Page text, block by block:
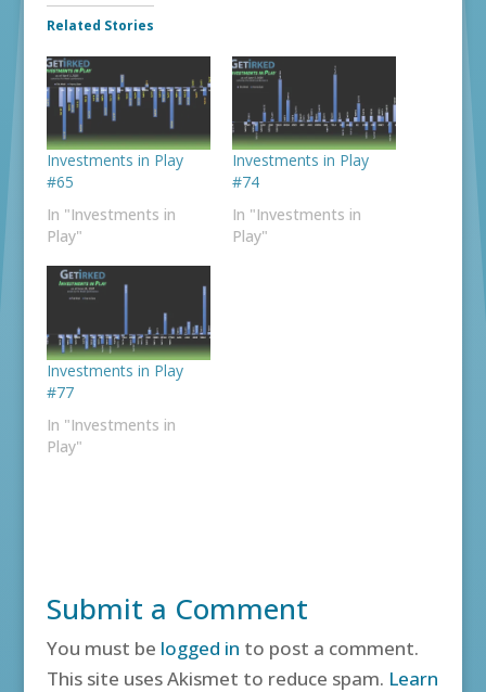
Related Stories
Investments in Play
#65
In "Investments in
Play"
Investments in Play
#74
In "Investments in
Play"
Investments in Play
#77
In "Investments in
Play"
Submit a Comment
You must be logged in to post a comment.
This site uses Akismet to reduce spam. Learn